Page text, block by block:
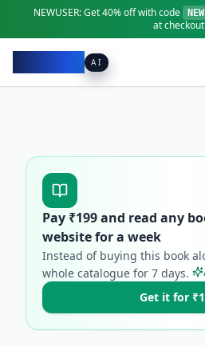
NEWUSER:Get40% offwith code
at checkout
AI
Pay ₹199and read any
website for a week
Instead of buying this book
whole catalogue for 7 days.
Get it for